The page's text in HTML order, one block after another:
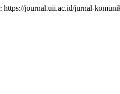
https://journal.uii.ac.id/jurnal-